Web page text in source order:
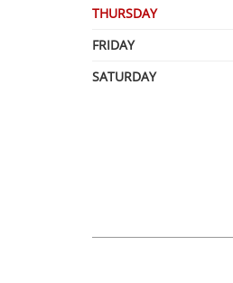
THURSDAY
FRIDAY
SATURDAY